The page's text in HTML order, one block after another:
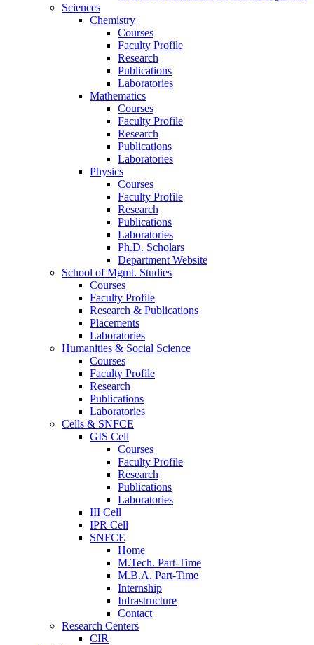
Sciences
Chemistry
Courses
Faculty Profile
Research
Publications
Laboratories
Mathematics
Courses
Faculty Profile
Research
Publications
Laboratories
Physics
Courses
Faculty Profile
Research
Publications
Laboratories
Ph.D. Scholars
Department Website
School of Mgmt. Studies
Courses
Faculty Profile
Research & Publications
Placements
Laboratories
Humanities & Social Science
Courses
Faculty Profile
Research
Publications
Laboratories
Cells & SNFCE
GIS Cell
Courses
Faculty Profile
Research
Publications
Laboratories
III Cell
IPR Cell
SNFCE
Home
M.Tech. Part-Time
M.B.A. Part-Time
Internship
Infrastructure
Contact
Research Centers
CIR